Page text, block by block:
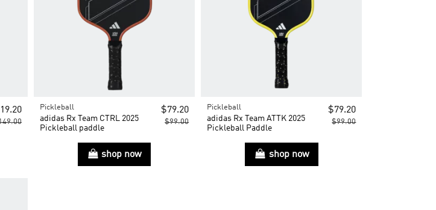
Pickleball
adidas Rx Team CTRL 2025
Pickleball paddle
$79.20
$99.00
shop now
Pickleball
adidas Rx Team ATTK 2025
Pickleball Paddle
$79.20
$99.00
shop now